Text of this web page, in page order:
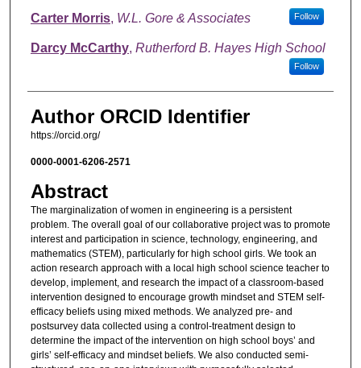
Carter Morris, W.L. Gore & Associates Follow
Darcy McCarthy, Rutherford B. Hayes High School
Follow
Author ORCID Identifier
https://orcid.org/
0000-0001-6206-2571
Abstract
The marginalization of women in engineering is a persistent
problem. The overall goal of our collaborative project was to promote
interest and participation in science, technology, engineering, and
mathematics (STEM), particularly for high school girls. We took an
action research approach with a local high school science teacher to
develop, implement, and research the impact of a classroom-based
intervention designed to encourage growth mindset and STEM self-
efficacy beliefs using mixed methods. We analyzed pre- and
postsurvey data collected using a control-treatment design to
determine the impact of the intervention on high school boys’ and
girls’ self-efficacy and mindset beliefs. We also conducted semi-